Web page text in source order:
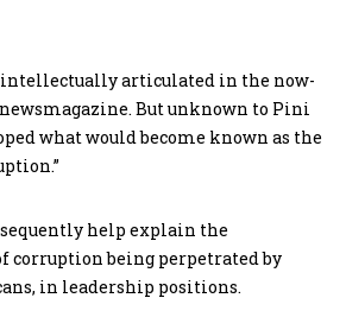
intellectually articulated in the now-
But unknown to Pini
what would become known as the
help explain the
corruption being perpetrated by
in leadership positions.